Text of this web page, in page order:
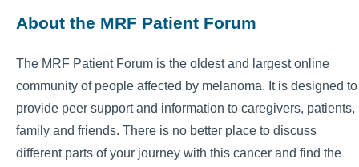
About the MRF Patient Forum
The MRF Patient Forum is the oldest and largest online
community of people affected by melanoma. It is designed to
provide peer support and information to caregivers, patients,
family and friends. There is no better place to discuss
different parts of your journey with this cancer and find the